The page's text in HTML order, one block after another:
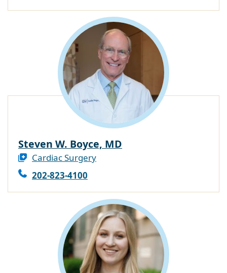
Steven W. Boyce, MD
Cardiac Surgery
202-823-4100